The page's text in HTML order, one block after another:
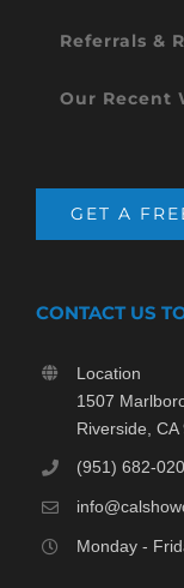
Referrals &
Our Recent
GET A
CONTACT US
Location
1507
Riverside, CA
(951) 682-
Monday -